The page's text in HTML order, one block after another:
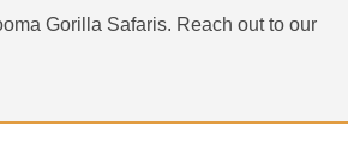
Gorilla Safaris. Reach out to our